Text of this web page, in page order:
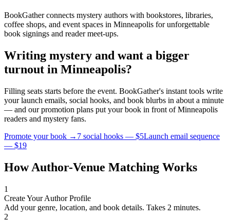
BookGather connects mystery authors with bookstores, libraries,
coffee shops, and event spaces in Minneapolis for unforgettable
book signings and reader meet-ups.
Writing mystery and want a bigger
turnout in Minneapolis?
Filling seats starts before the event. BookGather's instant tools write
your launch emails, social hooks, and book blurbs in about a minute
— and our promotion plans put your book in front ofMinneapolis
readers and mystery fans.
Promote your book → 7 social hooks — $5Launch email sequence
— $19
How Author-Venue Matching Works
1
Create Your Author Profile
Add your genre, location, and book details. Takes 2 minutes.
2